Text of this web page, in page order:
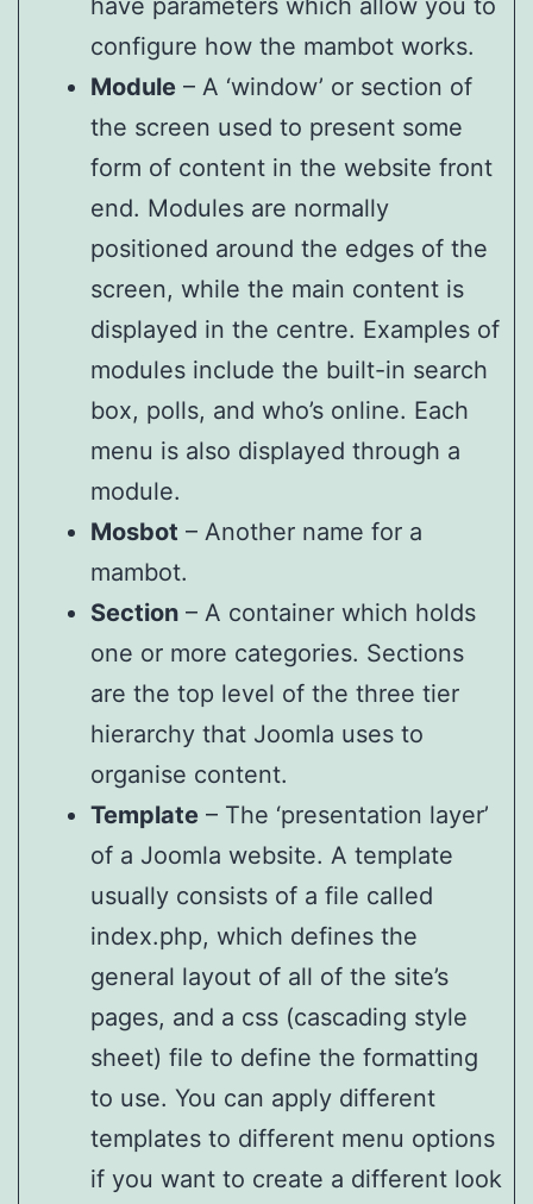
have parameters which allow you to
configure how the mambot works.
Module – A ‘window’ or section of
the screen used to present some
form of content in the website front
end. Modules are normally
positioned around the edges of the
screen, while the main content is
displayed in the centre. Examples of
modules include the built-in search
box, polls, and who’s online. Each
menu is also displayed through a
module.
Mosbot – Another name for a
mambot.
Section – A container which holds
one or more categories. Sections
are the top level of the three tier
hierarchy that Joomla uses to
organise content.
Template – The ‘presentation layer’
of a Joomla website. A template
usually consists of a file called
index.php, which defines the
general layout of all of the site’s
pages, and a css (cascading style
sheet) file to define the formatting
to use. You can apply different
templates to different menu options
if you want to create a different look